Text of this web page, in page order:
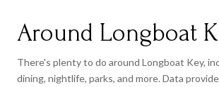
Around Longboat
There's plenty to do around Longboat Key,
dining, nightlife, parks, and more. Data